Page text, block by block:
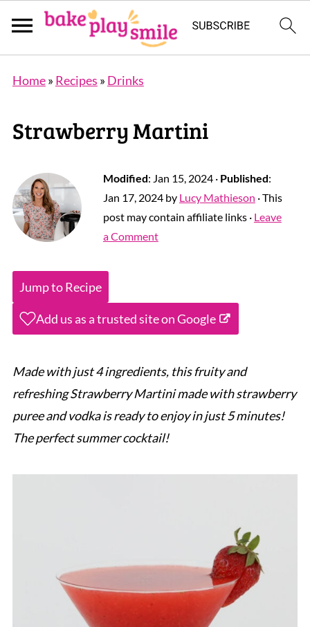
Home» Recipes » Drinks
Strawberry Martini
Modified: Jan 15, 2024· Published:
Jan 17, 2024by Lucy Mathieson · This
post may contain affiliate links · Leave
a Comment
Jump to Recipe
Add us as a trusted site on Google
Made with just 4 ingredients, this fruity and
refreshing Strawberry Martini made with strawberry
puree and vodka is ready to enjoy in just 5 minutes!
The perfect summer cocktail!